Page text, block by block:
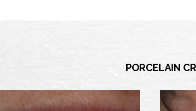
PORCELAIN